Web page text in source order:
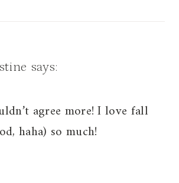
says:
agree more! I love fall
haha) so much!